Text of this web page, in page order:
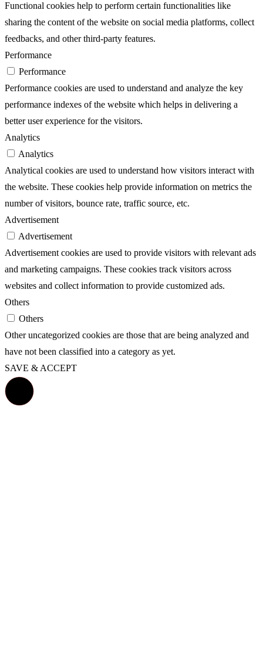
Functional cookies help to perform certain functionalities like
sharing the content of the website on social media platforms, collect
feedbacks, and other third-party features.
Performance
Performance
Performance cookies are used to understand and analyze the key
performance indexes of the website which helps in delivering a
better user experience for the visitors.
Analytics
Analytics
Analytical cookies are used to understand how visitors interact with
the website. These cookies help provide information on metrics the
number of visitors, bounce rate, traffic source, etc.
Advertisement
Advertisement
Advertisement cookies are used to provide visitors with relevant ads
and marketing campaigns. These cookies track visitors across
websites and collect information to provide customized ads.
Others
Others
Other uncategorized cookies are those that are being analyzed and
have not been classified into a category as yet.
SAVE & ACCEPT